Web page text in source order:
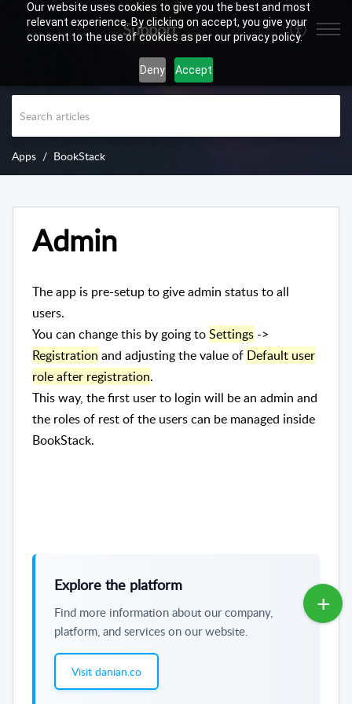
Our website uses cookies to give you the best and most
relevant experience. By clicking on accept, you give your
consent to the use of cookies as per our privacy policy.
Deny Accept
Support
Apps BookStack
Admin
The app is pre-setup to give admin status to all
users.
You can change this by going toSettings ->
Registration and adjusting the value of Default user
role after registration.
This way, the first user to login will be an admin and
the roles of rest of the users can be managed inside
BookStack.
Explore the platform
Find more information about our company,
platform, and services on our website.
Visit danian.co